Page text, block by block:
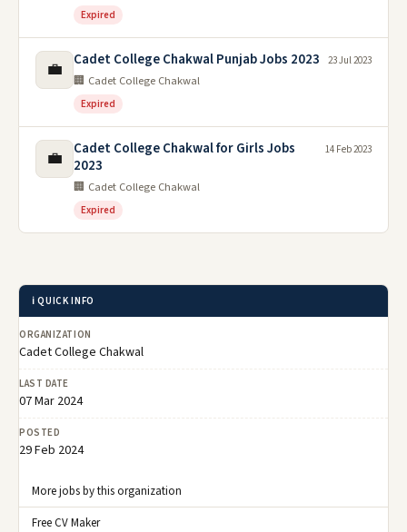
Expired
💼 Cadet College Chakwal Punjab Jobs 2023
🏢 Cadet College Chakwal
Expired
23 Jul 2023
💼
Cadet College Chakwal for Girls Jobs
2023
🏢 Cadet College Chakwal
Expired
14 Feb 2023
ℹ️ QUICK INFO
ORGANIZATION
Cadet College Chakwal
LAST DATE
07 Mar 2024
POSTED
29 Feb 2024
More jobs by this organization
Free CV Maker